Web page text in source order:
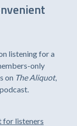
listening for a
only
on The Aliquot,
for listeners